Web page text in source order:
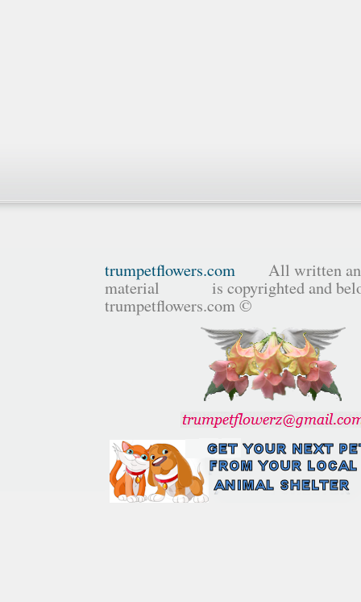
trumpetflowers.com All written and
material is copyrighted and
trumpetflowers.com ©